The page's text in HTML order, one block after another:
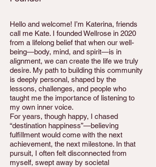
Hello and welcome! I’m Katerina, friends
call me Kate. I founded Wellrose in 2020
from a lifelong belief that when our well-
being—body, mind, and spirit—is in
alignment, we can create the life we truly
desire. My path to building this community
is deeply personal, shaped by the
lessons, challenges, and people who
taught me the importance of listening to
my own inner voice.
For years, though happy, I chased
“destination happiness”—believing
fulfillment would come with the next
achievement, the next milestone. In that
pursuit, I often felt disconnected from
myself, swept away by societal